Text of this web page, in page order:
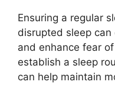
Ensuring a regular
disrupted sleep
and enhance fear
establish a sleep
can help maintain